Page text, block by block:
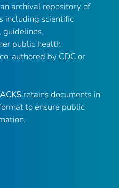
archival repository of
including scientific
guidelines,
public health
authored by CDC or
retains documents in
to ensure public